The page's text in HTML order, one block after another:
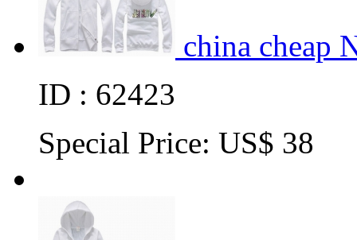
china cheap
ID : 62423
Special Price: US$ 38